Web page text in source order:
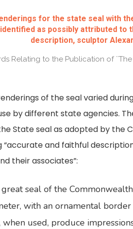
for the state seal with
as possibly attributed to
description, sculptor
Relating to the Publication of ``The
of the seal varied
by different state agencies.
State seal as adopted by the
“accurate and faithful
their associates”:
seal of the
with an ornamental
used, produce